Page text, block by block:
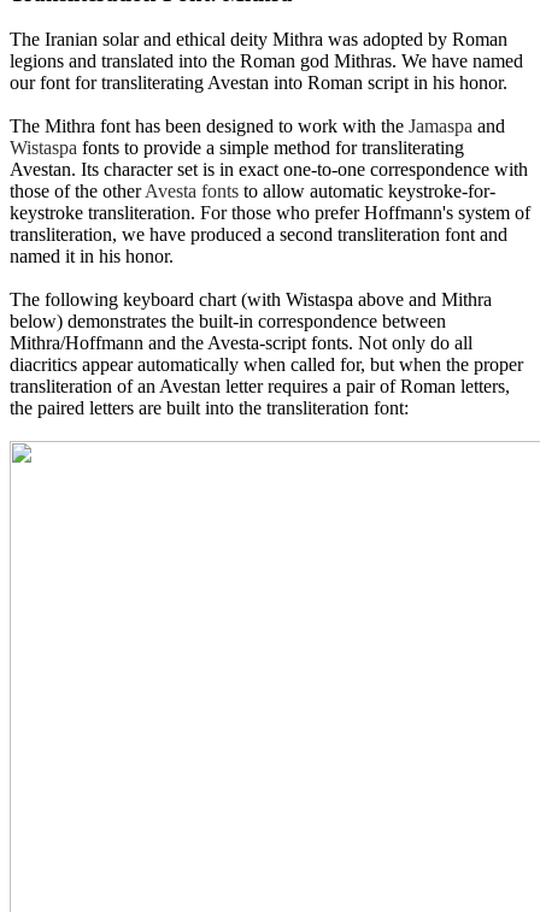
The Iranian solar and ethical deity Mithra was adopted by Roman
legions and translated into the Roman god Mithras. We have named
our font for transliterating Avestan into Roman script in his honor.
The Mithra font has been designed to work with the Jamaspa and
Wistaspa fonts to provide a simple method for transliterating
Avestan. Its character set is in exact one-to-one correspondence with
those of the otherAvesta fonts to allow automatic keystroke-for-
keystroke transliteration. For those who prefer Hoffmann's system of
transliteration, we have produced a second transliteration font and
named it in his honor.
The following keyboard chart (with Wistaspa above and Mithra
below) demonstrates the built-in correspondence between
Mithra/Hoffmann and the Avesta-script fonts. Not only do all
diacritics appear automatically when called for, but when the proper
transliteration of an Avestan letter requires a pair of Roman letters,
the paired letters are built into the transliteration font: